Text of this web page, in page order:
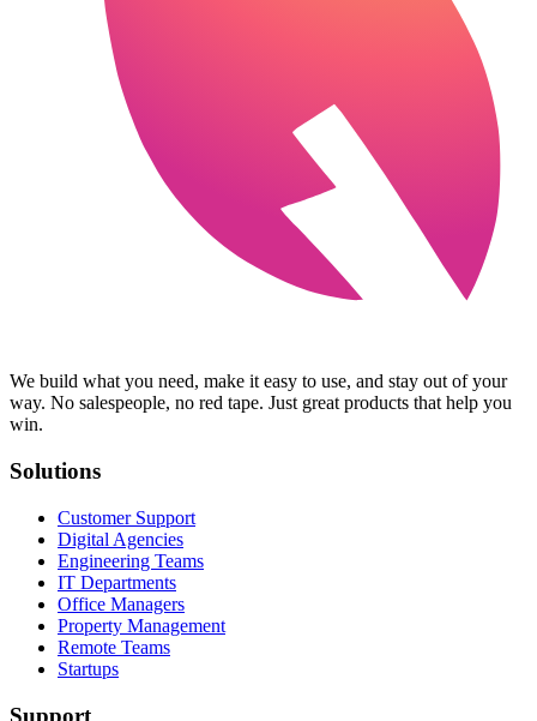
We build what you need, make it easy to use, and stay out of your
way. No salespeople, no red tape. Just great products that help you
win.
Solutions
Customer Support
Digital Agencies
Engineering Teams
IT Departments
Office Managers
Property Management
Remote Teams
Startups
Support